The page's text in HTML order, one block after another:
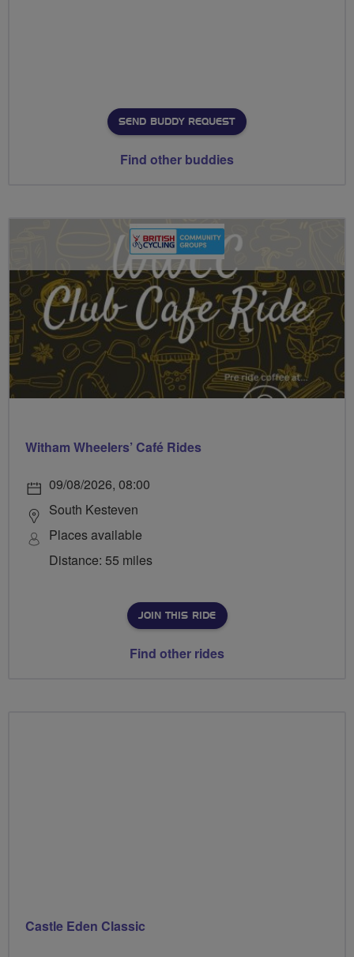
SEND BUDDY REQUEST
Find other buddies
Witham Wheelers’ Café Rides
09/08/2026, 08:00
South Kesteven
Places available
Distance: 55 miles
JOIN THIS RIDE
Find other rides
Castle Eden Classic